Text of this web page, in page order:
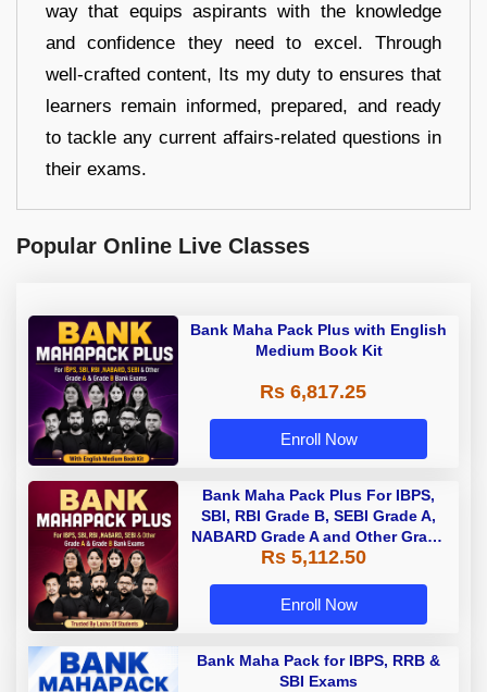
way that equips aspirants with the knowledge
and confidence they need to excel. Through
well-crafted content, Its my duty to ensures that
learners remain informed, prepared, and ready
to tackle any current affairs-related questions in
their exams.
Popular Online Live Classes
Bank Maha Pack Plus with English
Medium Book Kit
Rs 6,817.25
Enroll Now
Bank Maha Pack Plus For IBPS,
SBI, RBI Grade B, SEBI Grade A,
NABARD Grade A and Other Grade
A & Grade B Bank Exams
Rs 5,112.50
Enroll Now
Bank Maha Pack for IBPS, RRB &
SBI Exams